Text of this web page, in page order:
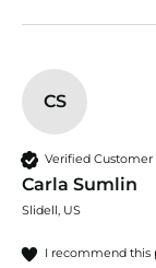
CS
Verified Customer
Carla Sumlin
Slidell, US
I recommend this